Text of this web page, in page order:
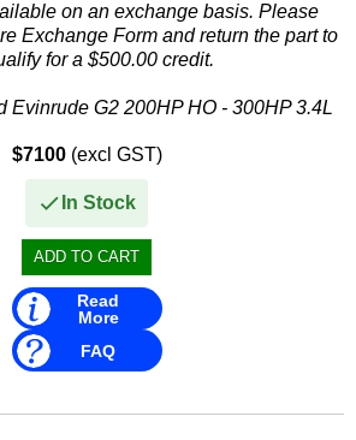
on an exchange basis. Please
Exchange Form and return the part to
for a $500.00 credit.
Evinrude G2 200HP HO - 300HP 3.4L
$7100(excl GST)
In Stock
Read
More
FAQ